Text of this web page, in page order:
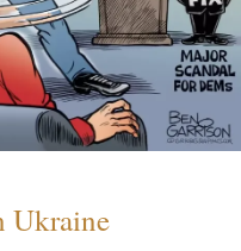
Ukraine